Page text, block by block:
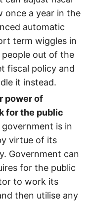
once a year in the
automatic
term wiggles in
out of the
fiscal policy and
it instead.
power of
for the public
is in
virtue of its
Government can
for the public
to work its
then utilise any